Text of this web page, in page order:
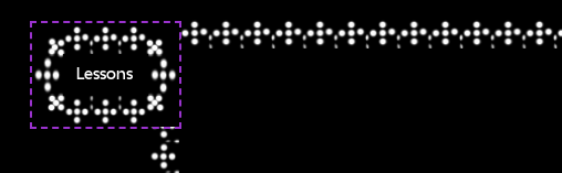
Lessons
Week 1 ◌ Orientation